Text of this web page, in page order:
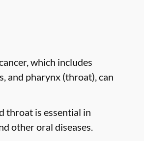
which includes
and pharynx (throat), can
throat is essential in
other oral diseases.